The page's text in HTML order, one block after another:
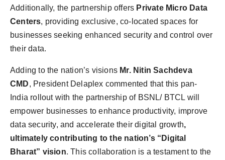
Additionally, the partnership offers Private Micro Data
Centers, providing exclusive, co-located spaces for
businesses seeking enhanced security and control over
their data.
Adding to the nation’s visions Mr. Nitin Sachdeva
CMD, President Delaplex commented that this pan-
India rollout with the partnership of BSNL/ BTCL will
empower businesses to enhance productivity, improve
data security, and accelerate their digital growth,
ultimately contributing to the nation’s “Digital
Bharat” vision. This collaboration is a testament to the